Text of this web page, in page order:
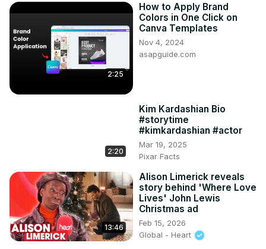
2:25
How to Apply Brand
Colors in One Click on
Canva Templates
Nov 4, 2024
asapguide.com
2:20
Kim Kardashian Bio
#storytime
#kimkardashian #actor
Mar 19, 2025
Pixar Facts
13:46
Alison Limerick reveals
story behind 'Where Love
Lives' John Lewis
Christmas ad
Feb 15, 2026
Global - Heart